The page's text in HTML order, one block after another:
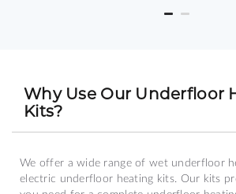
Why Use Our Underfloor
Kits?
We offer a wide range of wet underfloor
electric underfloor heating kits. Our kits